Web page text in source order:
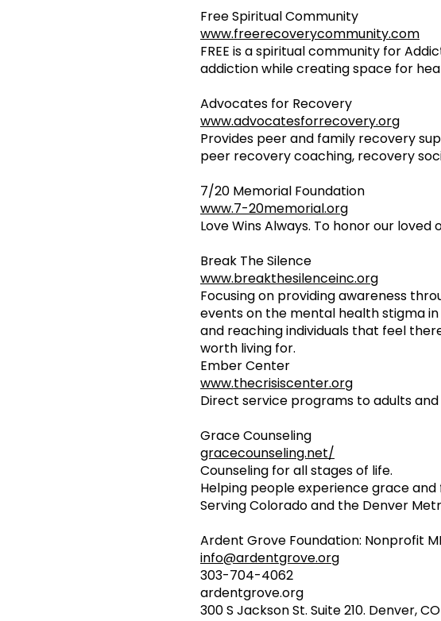
Free Spiritual Community
www.freerecoverycommunity.com
FREE is a spiritual community for
addiction while creating space for
Advocates for Recovery
www.advocatesforrecovery.org
Provides peer and family recovery
peer recovery coaching, recovery
7/20 Memorial Foundation
www.7-20memorial.org
Love Wins Always. To honor our
Break The Silence
www.breakthesilenceinc.org
Focusing on providing awareness
events on the mental health stigma
and reaching individuals that feel
worth living for.
Ember Center
www.thecrisiscenter.org
Direct service programs to adults
Grace Counseling
gracecounseling.net/
Counseling for all stages of life.
Helping people experience grace and
Serving Colorado and the Denver
Ardent Grove Foundation: Nonprofit
info@ardentgrove.org
303-704-4062
ardentgrove.org
300 S Jackson St. Suite 210. Denver,